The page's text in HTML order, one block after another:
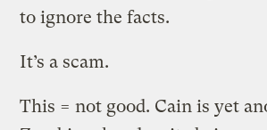
to ignore the facts.
It’s a scam.
This = not good. Cain is yet